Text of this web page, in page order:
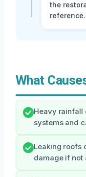
the
reference.
What
Heavy rainfall
systems and
Leaking roofs
damage if not